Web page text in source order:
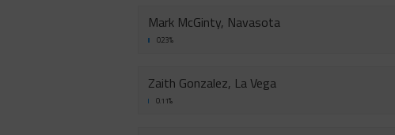
Mark McGinty, Navasota
0.23%
Zaith Gonzalez, La Vega
0.11%